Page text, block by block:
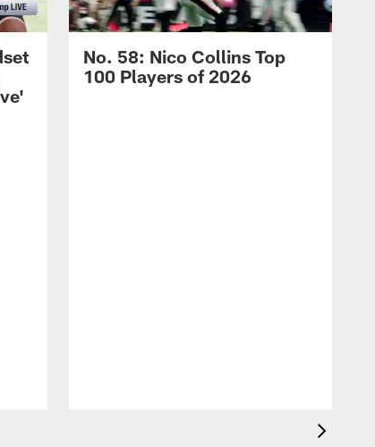
No. 58: Nico Collins Top
100 Players of 2026